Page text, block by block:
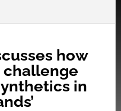
how
challenge
in